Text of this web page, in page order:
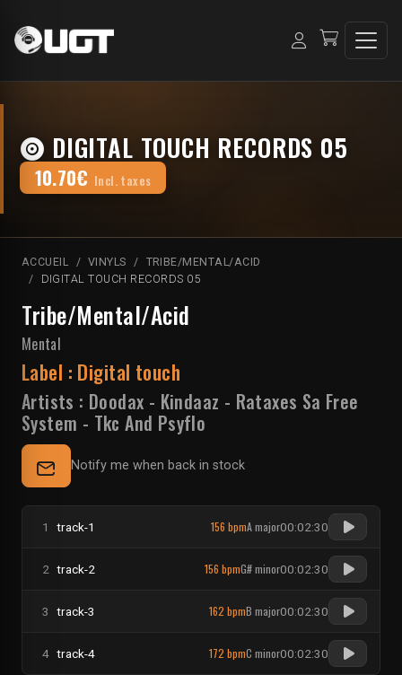
DIGITAL TOUCH RECORDS 05
10.70€ Incl. taxes
ACCUEIL VINYLS
TRIBE/MENTAL/ACID
DIGITAL TOUCH RECORDS 05
Tribe/Mental/Acid
Mental
Label : Digital touch
Artists : Doodax - Kindaaz - Rataxes Sa Free
System - Tkc And Psyflo
Notify me when back in stock
1 track-1 156 bpmA major00:02:30
2 track-2 156 bpmG# minor00:02:30
3 track-3 162 bpmB major00:02:30
4 track-4 172 bpmC minor00:02:30